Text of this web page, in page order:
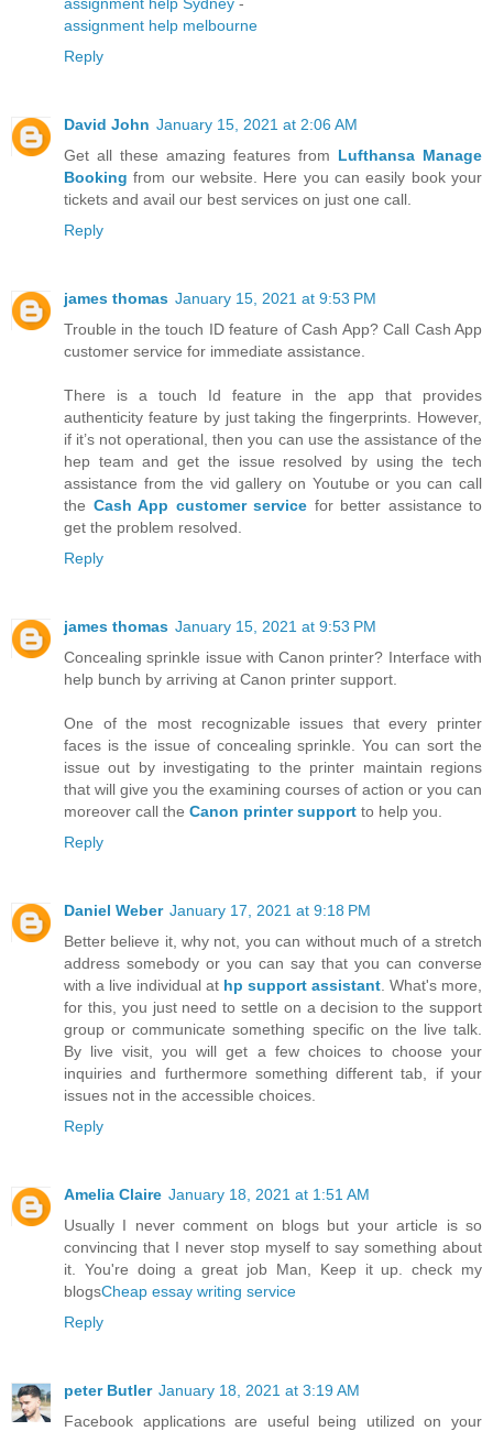
assignment help melbourne
Reply
David John January 15, 2021 at 2:06 AM
Get all these amazing features from Lufthansa Manage
Booking from our website. Here you can easily book your
tickets and avail our best services on just one call.
Reply
james thomas January 15, 2021 at 9:53 PM
Trouble in the touch ID feature of Cash App? Call Cash App
customer service for immediate assistance.
There is a touch Id feature in the app that provides
authenticity feature by just taking the fingerprints. However,
if it’s not operational, then you can use the assistance of the
hep team and get the issue resolved by using the tech
assistance from the vid gallery on Youtube or you can call
the Cash App customer service for better assistance to
get the problem resolved.
Reply
james thomas January 15, 2021 at 9:53 PM
Concealing sprinkle issue with Canon printer? Interface with
help bunch by arriving at Canon printer support.
One of the most recognizable issues that every printer
faces is the issue of concealing sprinkle. You can sort the
issue out by investigating to the printer maintain regions
that will give you the examining courses of action or you can
moreover call the Canon printer support to help you.
Reply
Daniel Weber January 17, 2021 at 9:18 PM
Better believe it, why not, you can without much of a stretch
address somebody or you can say that you can converse
with a live individual at hp support assistant . What's more,
for this, you just need to settle on a decision to the support
group or communicate something specific on the live talk.
By live visit, you will get a few choices to choose your
inquiries and furthermore something different tab, if your
issues not in the accessible choices.
Reply
Amelia Claire January 18, 2021 at 1:51 AM
Usually I never comment on blogs but your article is so
convincing that I never stop myself to say something about
it. You're doing a great job Man, Keep it up. check my
blogsCheap essay writing service
Reply
peter Butler January 18, 2021 at 3:19 AM
Facebook applications are useful being utilized on your